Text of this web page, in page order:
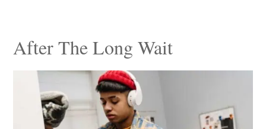
After The Long Wait